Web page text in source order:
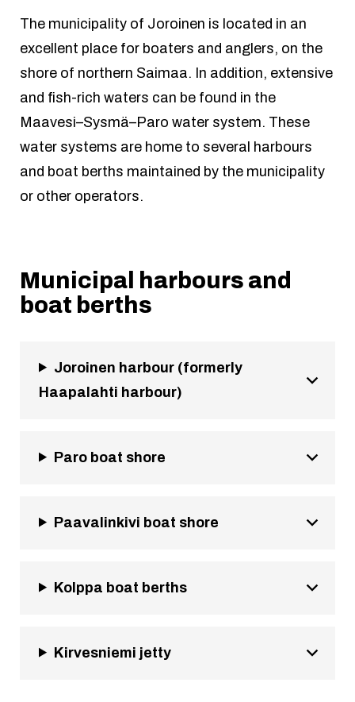
The municipality of Joroinen is located in an
excellent place for boaters and anglers, on the
shore of northern Saimaa. In addition, extensive
and fish-rich waters can be found in the
Maavesi–Sysmä–Paro water system. These
water systems are home to several harbours
and boat berths maintained by the municipality
or other operators.
Municipal harbours and
boat berths
Joroinen harbour (formerly
Haapalahti harbour)
Paro boat shore
Paavalinkivi boat shore
Kolppa boat berths
Kirvesniemi jetty